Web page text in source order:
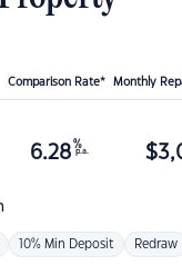
Comparison Rate* Monthly
6.28 %
p.a. $
10% Min Deposit Redraw